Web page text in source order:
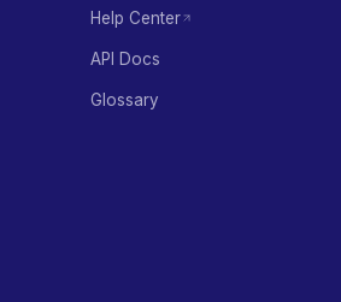
Help Center
API Docs
Glossary